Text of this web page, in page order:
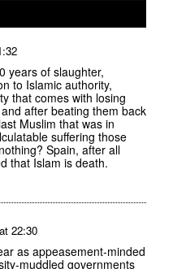
years of slaughter,
to Islamic authority,
that comes with losing
after beating them back
Muslim that was in
suffering those
Spain, after all
that Islam is death.
22:30
as appeasement-minded
muddled governments